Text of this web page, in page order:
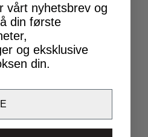
vårt nyhetsbrev og
din første
og eksklusive
din.